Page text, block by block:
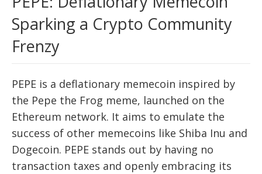
Sparking a Crypto Community
Frenzy
PEPE is a deflationary memecoin inspired by
the Pepe the Frog meme, launched on the
Ethereum network. It aims to emulate the
success of other memecoins like Shiba Inu and
Dogecoin. PEPE stands out by having no
transaction taxes and openly embracing its